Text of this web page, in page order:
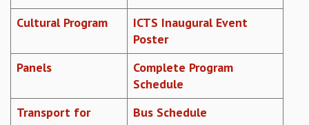
TRIANNUAL IAB REPORTS
INTERNATIONAL REVIEW REPORT
CAMPUS
ACADEMIC FREEDOM
Cultural Program
ICTS Inaugural Event
Poster
Panels
Complete Program
Schedule
Transport for
Bus Schedule